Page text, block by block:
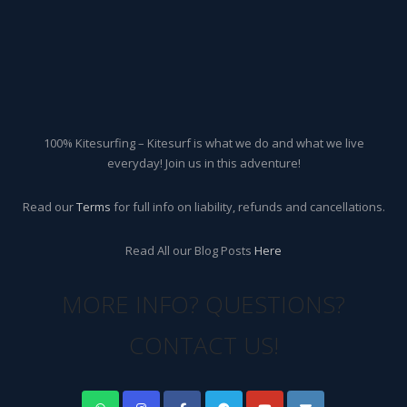
100% Kitesurfing – Kitesurf is what we do and what we live
everyday! Join us in this adventure!
Read ourTerms for full info on liability, refunds and cancellations.
Read All our Blog Posts Here
MORE INFO? QUESTIONS?
CONTACT US!